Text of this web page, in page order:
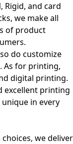
Rigid, and card
we make all
of product
do customize
As for printing,
digital printing.
excellent printing
in every
we deliver